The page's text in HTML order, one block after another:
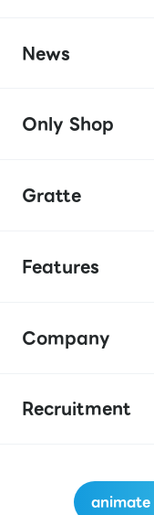
News
Only Shop
Gratte
Features
Company
Recruitment
animate